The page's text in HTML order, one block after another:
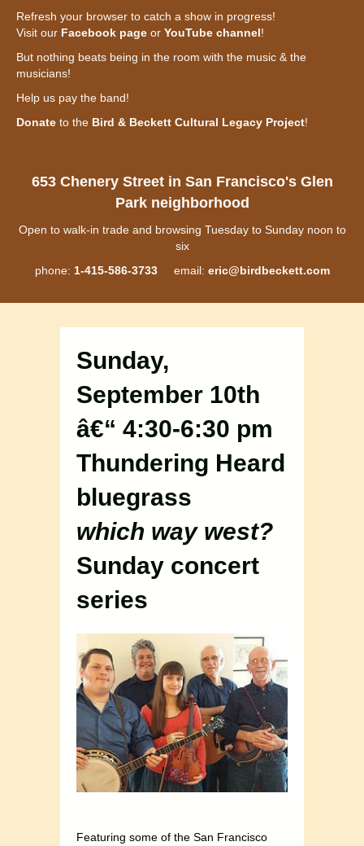
Refresh your browser to catch a show in progress!
Visit our Facebook page or YouTube channel!
But nothing beats being in the room with the music & the
musicians!
Help us pay the band!
Donate to the Bird & Beckett Cultural Legacy Project!
653 Chenery Street in San Francisco's Glen
Park neighborhood
Open to walk-in trade and browsing Tuesday to Sunday noon to
six
phone: 1-415-586-3733email: eric@birdbeckett.com
Sunday,
September 10th
â€“ 4:30-6:30 pm
Thundering Heard
bluegrass
which way west?
Sunday concert
series
Featuring some of the San Francisco